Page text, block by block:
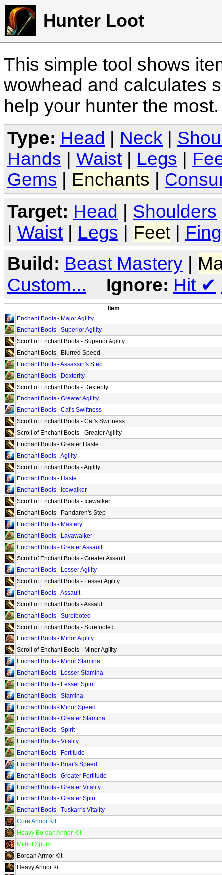
Hunter Loot
This simple tool shows
wowhead and calculates
help your hunter the
Type: Head Neck
Hands
Waist Legs
Gems
Enchants
Target: Head | Shoulders
| Waist | Legs | Feet |
Build: Beast Mastery
Custom...
Ignore: Hit ✔
Item
Enchant Boots - Major Agility
Enchant Boots - Superior Agility
Scroll of Enchant Boots - Superior Agility
Enchant Boots - Blurred Speed
Enchant Boots - Assassin's Step
Enchant Boots - Dexterity
Scroll of Enchant Boots - Dexterity
Enchant Boots - Greater Agility
Enchant Boots - Cat's Swiftness
Scroll of Enchant Boots - Cat's Swiftness
Scroll of Enchant Boots - Greater Agility
Enchant Boots - Greater Haste
Enchant Boots - Agility
Scroll of Enchant Boots - Agility
Enchant Boots - Haste
Enchant Boots - Icewalker
Scroll of Enchant Boots - Icewalker
Enchant Boots - Pandaren's Step
Enchant Boots - Mastery
Enchant Boots - Lavawalker
Enchant Boots - Greater Assault
Scroll of Enchant Boots - Greater Assault
Enchant Boots - Lesser Agility
Scroll of Enchant Boots - Lesser Agility
Enchant Boots - Assault
Scroll of Enchant Boots - Assault
Enchant Boots - Surefooted
Scroll of Enchant Boots - Surefooted
Enchant Boots - Minor Agility
Scroll of Enchant Boots - Minor Agility
Enchant Boots - Minor Stamina
Enchant Boots - Lesser Stamina
Enchant Boots - Lesser Spirit
Enchant Boots - Stamina
Enchant Boots - Minor Speed
Enchant Boots - Greater Stamina
Enchant Boots - Spirit
Enchant Boots - Vitality
Enchant Boots - Fortitude
Enchant Boots - Boar's Speed
Enchant Boots - Greater Fortitude
Enchant Boots - Greater Vitality
Enchant Boots - Greater Spirit
Enchant Boots - Tuskarr's Vitality
Core Armor Kit
Heavy Borean Armor Kit
Mithril Spurs
Borean Armor Kit
Heavy Armor Kit